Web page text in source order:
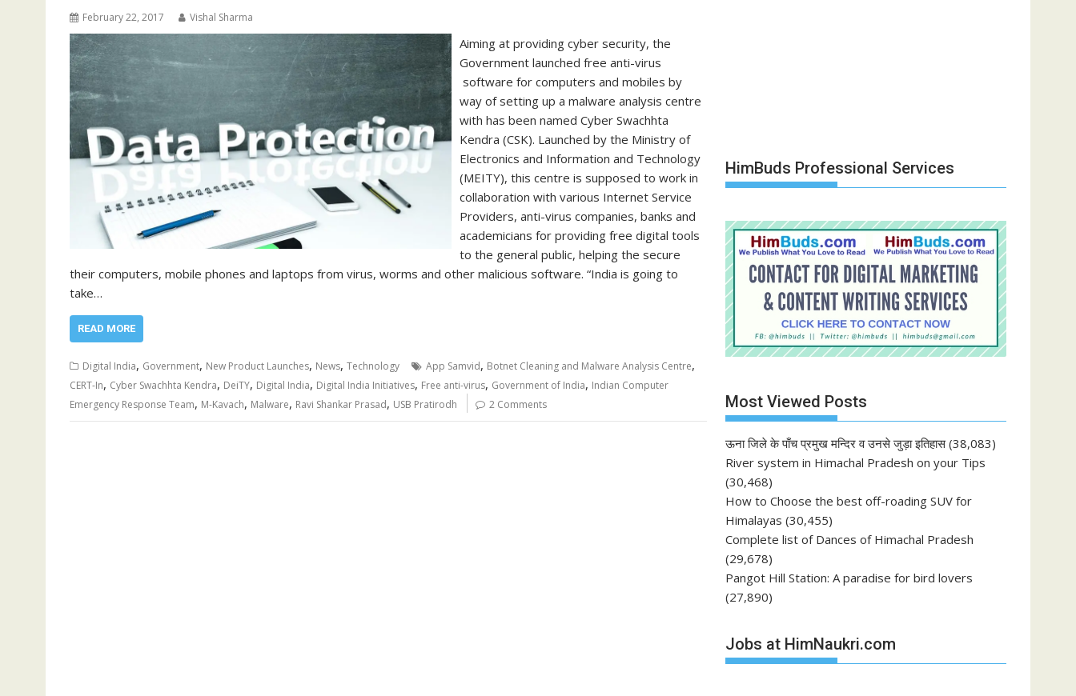
February 22, 2017 Vishal Sharma
Aiming at providing cyber security, the
Government launched free anti-virus
software for computers and mobiles by
way of setting up a malware analysis centre
with has been named Cyber Swachhta
Kendra (CSK). Launched by the Ministry of
Electronics and Information and Technology
(MEITY), this centre is supposed to work in
collaboration with various Internet Service
Providers, anti-virus companies, banks and
academicians for providing free digital tools
to the general public, helping the secure
their computers, mobile phones and laptops from virus, worms and other malicious software. “India is going to
take…
READ MORE
Digital India, Government, New Product Launches, News, Technology App Samvid, Botnet Cleaning and Malware Analysis Centre,
CERT-In, Cyber Swachhta Kendra, DeiTY, Digital India, Digital India Initiatives, Free anti-virus, Government of India, Indian Computer
Emergency Response Team, M-Kavach, Malware, Ravi Shankar Prasad, USB Pratirodh 2 Comments
HimBuds Professional Services
Most Viewed Posts
ऊना जिले के पाँच प्रमुख मन्दिर व उनसे जुड़ा इतिहास (38,083)
River system in Himachal Pradesh on your Tips
(30,468)
How to Choose the best off-roading SUV for
Himalayas (30,455)
Complete list of Dances of Himachal Pradesh
(29,678)
Pangot Hill Station: A paradise for bird lovers
(27,890)
Jobs at HimNaukri.com